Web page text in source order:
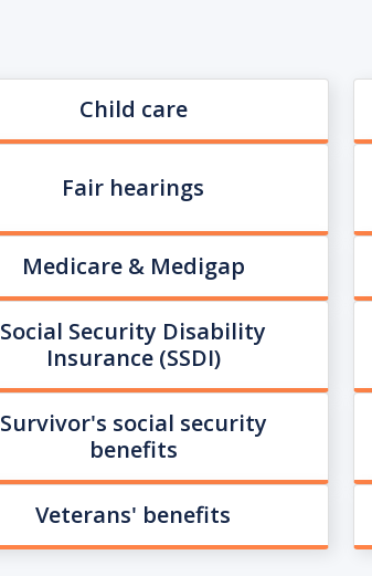
Child care
Fair hearings
Medicare & Medigap
Social Security Disability
Insurance (SSDI)
Survivor's social security
benefits
Veterans' benefits